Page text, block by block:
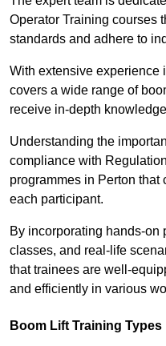
Operator Training courses
standards and adhere to
With extensive experience
covers a wide range of
receive in-depth
Understanding the
compliance with
programmes in Perton
each participant.
By incorporating hands-on
classes, and real-life
that trainees are well-
and efficiently in various
Boom Lift Training Types